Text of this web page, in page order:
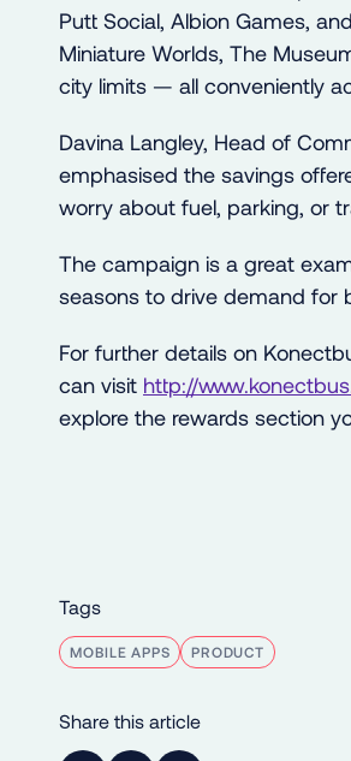
Putt Social, Albion Games,
Miniature Worlds, The
city limits — all conveniently
Davina Langley, Head of
emphasised the savings
worry about fuel, parking, or
The campaign is a great
seasons to drive demand for
For further details on
can visit http://
explore the rewards section
Tags
MOBILE APPS PRODUCT
Share this article